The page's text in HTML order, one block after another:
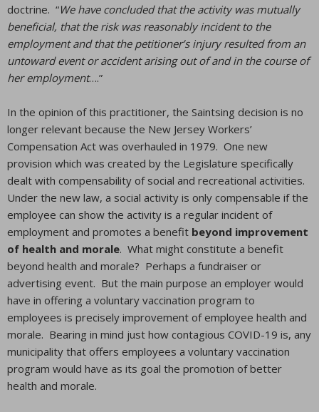
doctrine. “We have concluded that the activity was mutually
beneficial, that the risk was reasonably incident to the
employment and that the petitioner’s injury resulted from an
untoward event or accident arising out of and in the course of
her employment….”
In the opinion of this practitioner, the Saintsing decision is no
longer relevant because the New Jersey Workers’
Compensation Act was overhauled in 1979. One new
provision which was created by the Legislature specifically
dealt with compensability of social and recreational activities.
Under the new law, a social activity is only compensable if the
employee can show the activity is a regular incident of
employment and promotes a benefit beyond improvement
of health and morale. What might constitute a benefit
beyond health and morale? Perhaps a fundraiser or
advertising event. But the main purpose an employer would
have in offering a voluntary vaccination program to
employees is precisely improvement of employee health and
morale. Bearing in mind just how contagious COVID-19 is, any
municipality that offers employees a voluntary vaccination
program would have as its goal the promotion of better
health and morale.